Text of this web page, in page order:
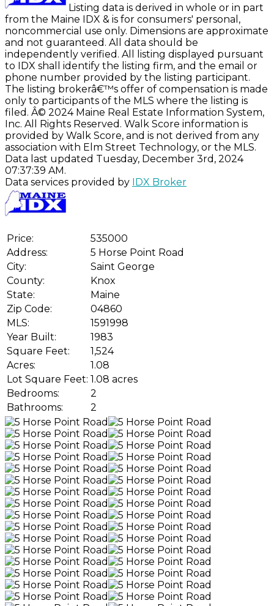
Listing data is derived in whole or in part
from the Maine IDX & is for consumers' personal,
noncommercial use only. Dimensions are approximate
and not guaranteed. All data should be
independently verified. All listing displayed pursuant
to IDX shall identify the listing firm, and the email or
phone number provided by the listing participant.
The listing brokerâ€™s offer of compensation is made
only to participants of the MLS where the listing is
filed. Â© 2024 Maine Real Estate Information System,
Inc. All Rights Reserved. Walk Score information is
provided by Walk Score, and is not derived from any
association with Elm Street Technology, or the MLS.
Data last updated Tuesday, December 3rd, 2024
07:37:39 AM.
Data services provided by IDX Broker
Price:
535000
Address:
5 Horse Point Road
City:
Saint George
County:
Knox
State:
Maine
Zip Code:
04860
MLS:
1591998
Year Built:
1983
Square Feet:
1,524
Acres:
1.08
Lot Square Feet: 1.08 acres
Bedrooms:
2
Bathrooms:
2